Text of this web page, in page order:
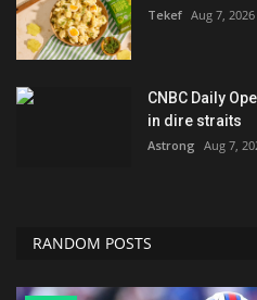
Tekef Aug 7, 2026
CNBC Daily
in dire straits
Astrong Aug 7,
RANDOM POSTS